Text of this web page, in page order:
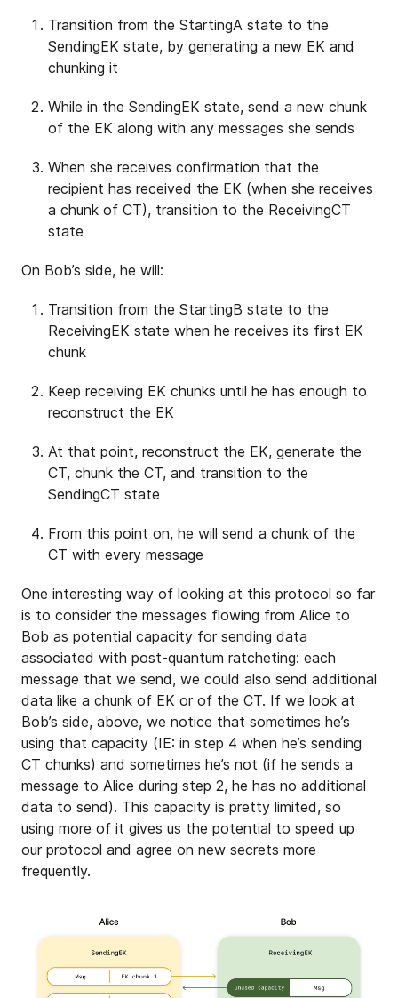
Transition from the StartingA state to the
SendingEK state, by generating a new EK and
chunking it
While in the SendingEK state, send a new chunk
of the EK along with any messages she sends
When she receives confirmation that the
recipient has received the EK (when she receives
a chunk of CT), transition to the ReceivingCT
state
On Bob’s side, he will:
Transition from the StartingB state to the
ReceivingEK state when he receives its first EK
chunk
Keep receiving EK chunks until he has enough to
reconstruct the EK
At that point, reconstruct the EK, generate the
CT, chunk the CT, and transition to the
SendingCT state
From this point on, he will send a chunk of the
CT with every message
One interesting way of looking at this protocol so far
is to consider the messages flowing from Alice to
Bob as potential capacity for sending data
associated with post-quantum ratcheting: each
message that we send, we could also send additional
data like a chunk of EK or of the CT. If we look at
Bob’s side, above, we notice that sometimes he’s
using that capacity (IE: in step 4 when he’s sending
CT chunks) and sometimes he’s not (if he sends a
message to Alice during step 2, he has no additional
data to send). This capacity is pretty limited, so
using more of it gives us the potential to speed up
our protocol and agree on new secrets more
frequently.